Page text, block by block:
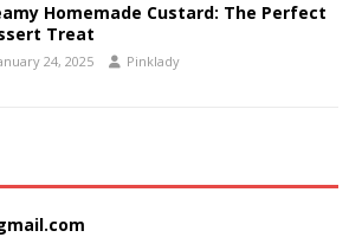
Homemade Custard: The Perfect
Treat
24, 2025 Pinklady